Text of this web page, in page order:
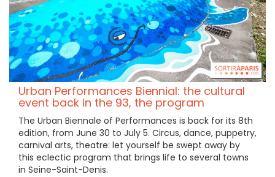
Urban Performances Biennial: the cultural
event back in the 93, the program
The Urban Biennale of Performances is back for its 8th
edition, from June 30 to July 5. Circus, dance, puppetry,
carnival arts, theatre: let yourself be swept away by
this eclectic program that brings life to several towns
in Seine-Saint-Denis.